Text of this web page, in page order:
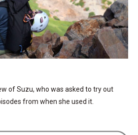
of Suzu, who was asked to try out
from when she used it.